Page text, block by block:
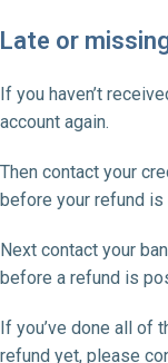
Late or
If you haven’t
account again.
Then contact your
before your refund
Next contact your
before a refund is
If you’ve done all of
refund yet, please